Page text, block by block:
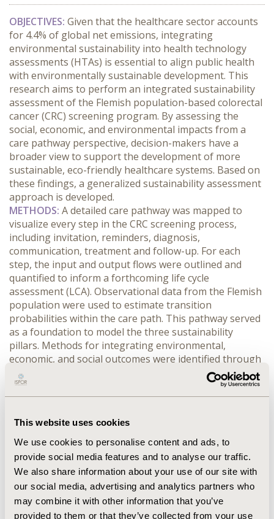
This website uses cookies
We use cookies to personalise content and ads, to
provide social media features and to analyse our traffic.
We also share information about your use of our site with
our social media, advertising and analytics partners who
may combine it with other information that you’ve
provided to them or that they’ve collected from your use
OBJECTIVES: Given that the healthcare sector accounts
for 4.4% of global net emissions, integrating
environmental sustainability into health technology
assessments (HTAs) is essential to align public health
with environmentally sustainable development. This
research aims to perform an integrated sustainability
assessment of the Flemish population-based colorectal
cancer (CRC) screening program. By assessing the
social, economic, and environmental impacts from a
care pathway perspective, decision-makers have a
broader view to support the development of more
sustainable, eco-friendly healthcare systems. Based on
these findings, a generalized sustainability assessment
approach is developed.
METHODS: A detailed care pathway was mapped to
visualize every step in the CRC screening process,
including invitation, reminders, diagnosis,
communication, treatment and follow-up. For each
step, the input and output flows were outlined and
quantified to inform a forthcoming life cycle
assessment (LCA). Observational data from the Flemish
population were used to estimate transition
probabilities within the care path. This pathway served
as a foundation to model the three sustainability
pillars. Methods for integrating environmental,
economic, and social outcomes were identified through
a targeted literature review.
RESULTS:
In 2021, 853,009 citizens aged 50 to 74 were
invited to the Flemish population-based CRC screening
modelling resulted in a total of about €184.9 million
spend in healthcare costs. In addition, this group
accounted for 730,880 quality-adjusted life years. The
carbon footprint of a FIT test is approximately 0.27
kgCO₂e, while that of a colonoscopy is around 43.3
kgCO₂e. A detailed LCA of the full pathway is currently
in progress.